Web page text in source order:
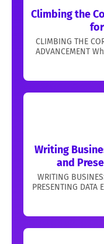
Climbing the
CLIMBING THE
ADVANCEMENT
Writing
and
WRITING
PRESENTING